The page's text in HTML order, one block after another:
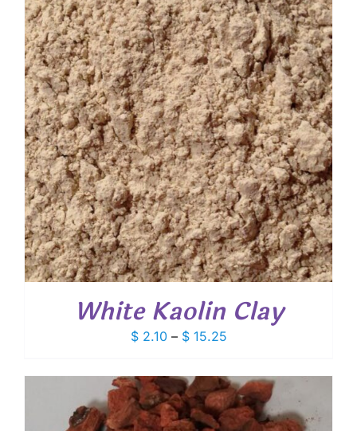
$ 13.35
White Kaolin Clay
$2.10 – $15.25Price
$ 2.10
through
$ 15.25